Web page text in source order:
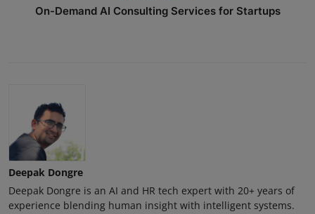
On-Demand AI Consulting Services for Startups
Deepak Dongre
Deepak Dongre is an AI and HR tech expert with 20+ years of
experience blending human insight with intelligent systems.